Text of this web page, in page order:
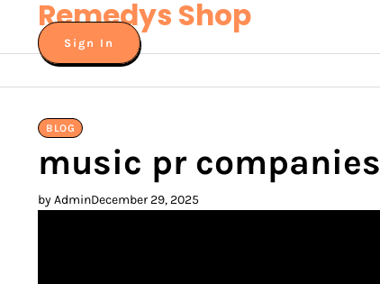
content
Remedys Shop
Sign In
BLOG
music pr companies
by AdminDecember 29, 2025